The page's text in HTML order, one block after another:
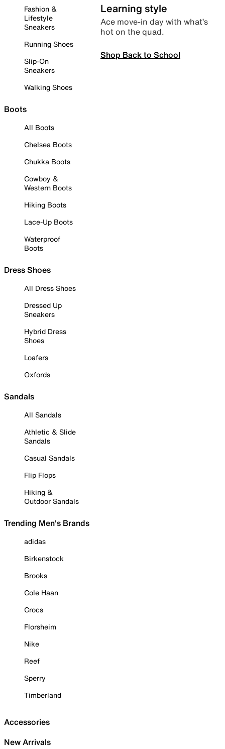
Fashion &
Lifestyle
Sneakers
Running Shoes
Slip-On
Sneakers
Walking Shoes
Boots
All Boots
Chelsea Boots
Chukka Boots
Cowboy &
Western Boots
Hiking Boots
Lace-Up Boots
Waterproof
Boots
Dress Shoes
All Dress Shoes
Dressed Up
Sneakers
Hybrid Dress
Shoes
Loafers
Oxfords
Sandals
All Sandals
Athletic & Slide
Sandals
Casual Sandals
Flip Flops
Hiking &
Outdoor Sandals
Trending Men's Brands
adidas
Birkenstock
Brooks
Cole Haan
Crocs
Florsheim
Nike
Reef
Sperry
Timberland
Accessories
New Arrivals
Learning style
Ace move-in day with what’s
hot on the quad.
Shop Back to School